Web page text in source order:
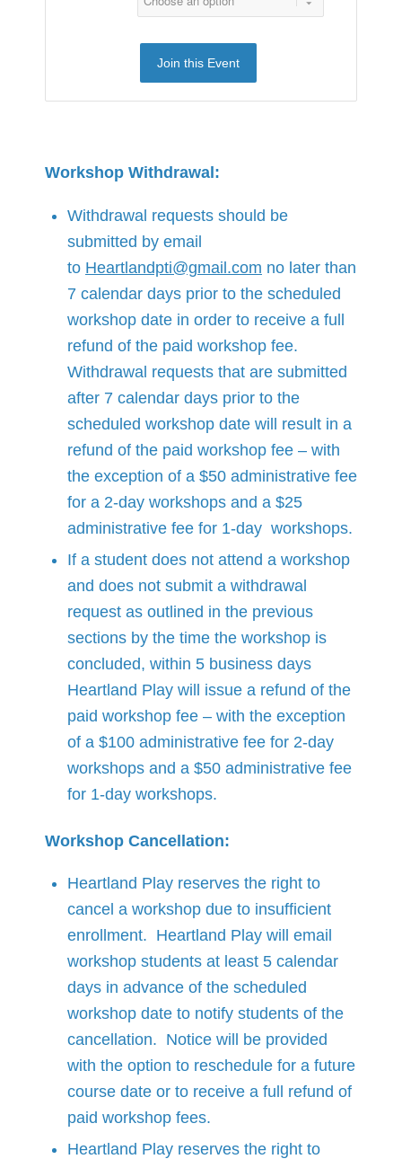
Join this Event
Workshop Withdrawal:
Withdrawal requests should be
submitted by email
to Heartlandpti@gmail.com no later than
7 calendar days prior to the scheduled
workshop date in order to receive a full
refund of the paid workshop fee.
Withdrawal requests that are submitted
after 7 calendar days prior to the
scheduled workshop date will result in a
refund of the paid workshop fee – with
the exception of a $50 administrative fee
for a 2-day workshops and a $25
administrative fee for 1-day workshops.
If a student does not attend a workshop
and does not submit a withdrawal
request as outlined in the previous
sections by the time the workshop is
concluded, within 5 business days
Heartland Play will issue a refund of the
paid workshop fee – with the exception
of a $100 administrative fee for 2-day
workshops and a $50 administrative fee
for 1-day workshops.
Workshop Cancellation:
Heartland Play reserves the right to
cancel a workshop due to insufficient
enrollment. Heartland Play will email
workshop students at least 5 calendar
days in advance of the scheduled
workshop date to notify students of the
cancellation. Notice will be provided
with the option to reschedule for a future
course date or to receive a full refund of
paid workshop fees.
Heartland Play reserves the right to